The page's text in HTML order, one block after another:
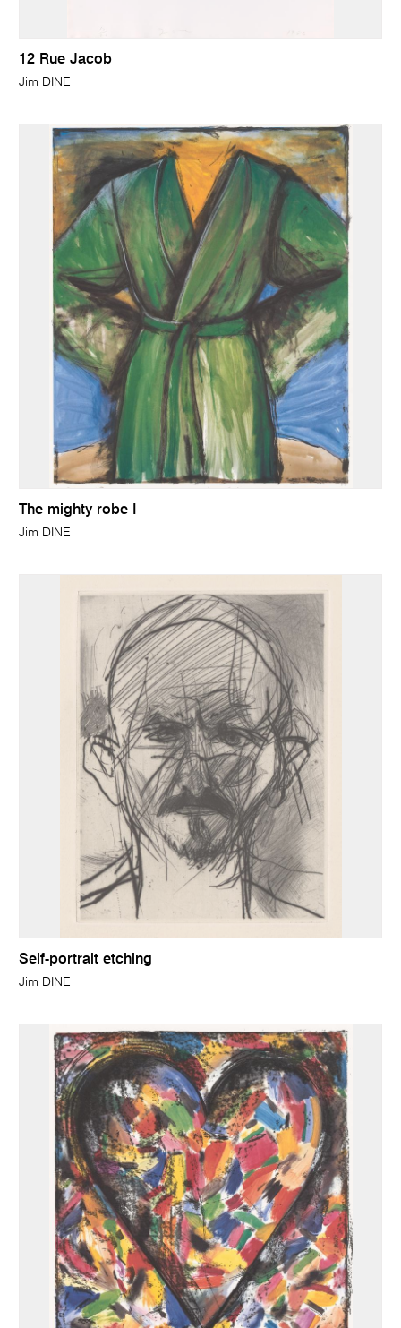
12 Rue Jacob
Jim DINE
The mighty robe I
Jim DINE
Self-portrait etching
Jim DINE